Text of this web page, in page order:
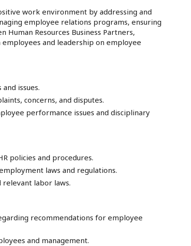
work environment by addressing and
employee relations programs, ensuring
Resources Business Partners,
and leadership on employee
issues.
concerns, and disputes.
performance issues and disciplinary
policies and procedures.
laws and regulations.
relevant labor laws.
recommendations for employee
and management.